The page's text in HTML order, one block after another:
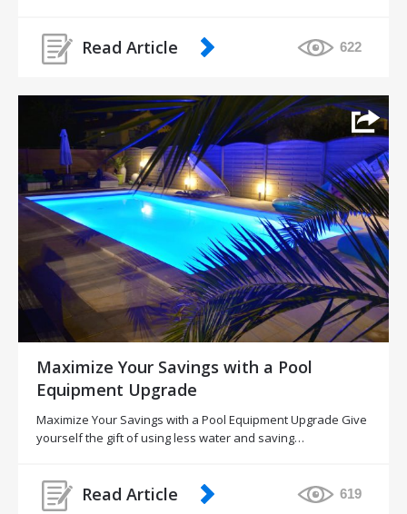
Read Article 622
Maximize Your Savings with a Pool
Equipment Upgrade
Maximize Your Savings with a Pool Equipment Upgrade Give
yourself the gift of using less water and saving…
Read Article 619